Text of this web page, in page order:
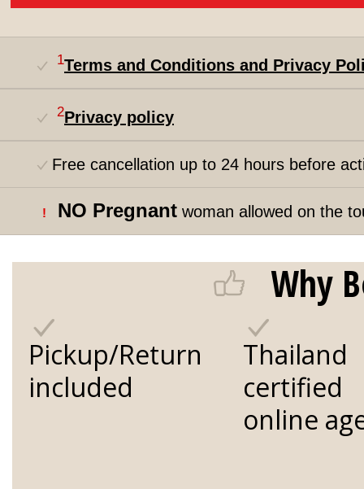
1Terms and Conditions and Privacy
2Privacy policy
Free cancellation up to 24 hours before
! NO Pregnant woman allowed on the
Why
Pickup/Return
included
Thailand
certified
online